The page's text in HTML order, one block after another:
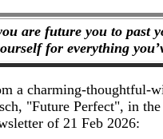
are future you to past
for everything
a charming-thoughtful-
"Future Perfect", in the
of 21 Feb 2026: